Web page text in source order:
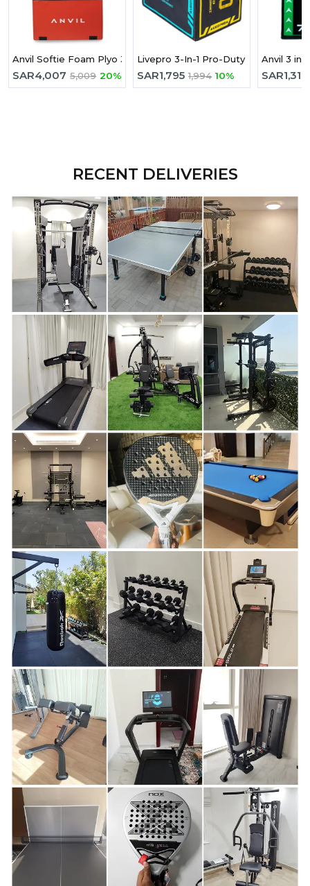
Anvil Softie Foam Plyo 3 Boxes
SAR4,007 5,009 20%
Livepro 3-In-1 Pro-Duty Soft
SAR1,795 1,994 10%
Anvil 3 in
SAR1,317
RECENT DELIVERIES